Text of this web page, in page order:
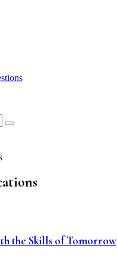
Youth in Focus
the Skills of T omorrow